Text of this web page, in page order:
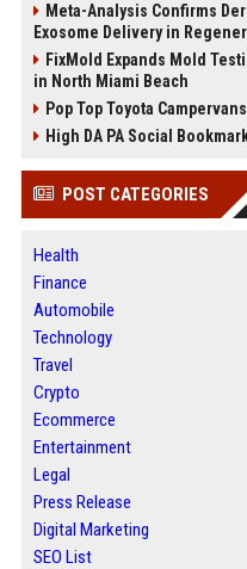
Meta-Analysis Confirms
Exosome Delivery in
FixMold Expands Mold
in North Miami Beach
Pop Top Toyota
High DA PA Social
POST CATEGORIES
Health
Finance
Automobile
Technology
Travel
Crypto
Ecommerce
Entertainment
Legal
Press Release
Digital Marketing
SEO List